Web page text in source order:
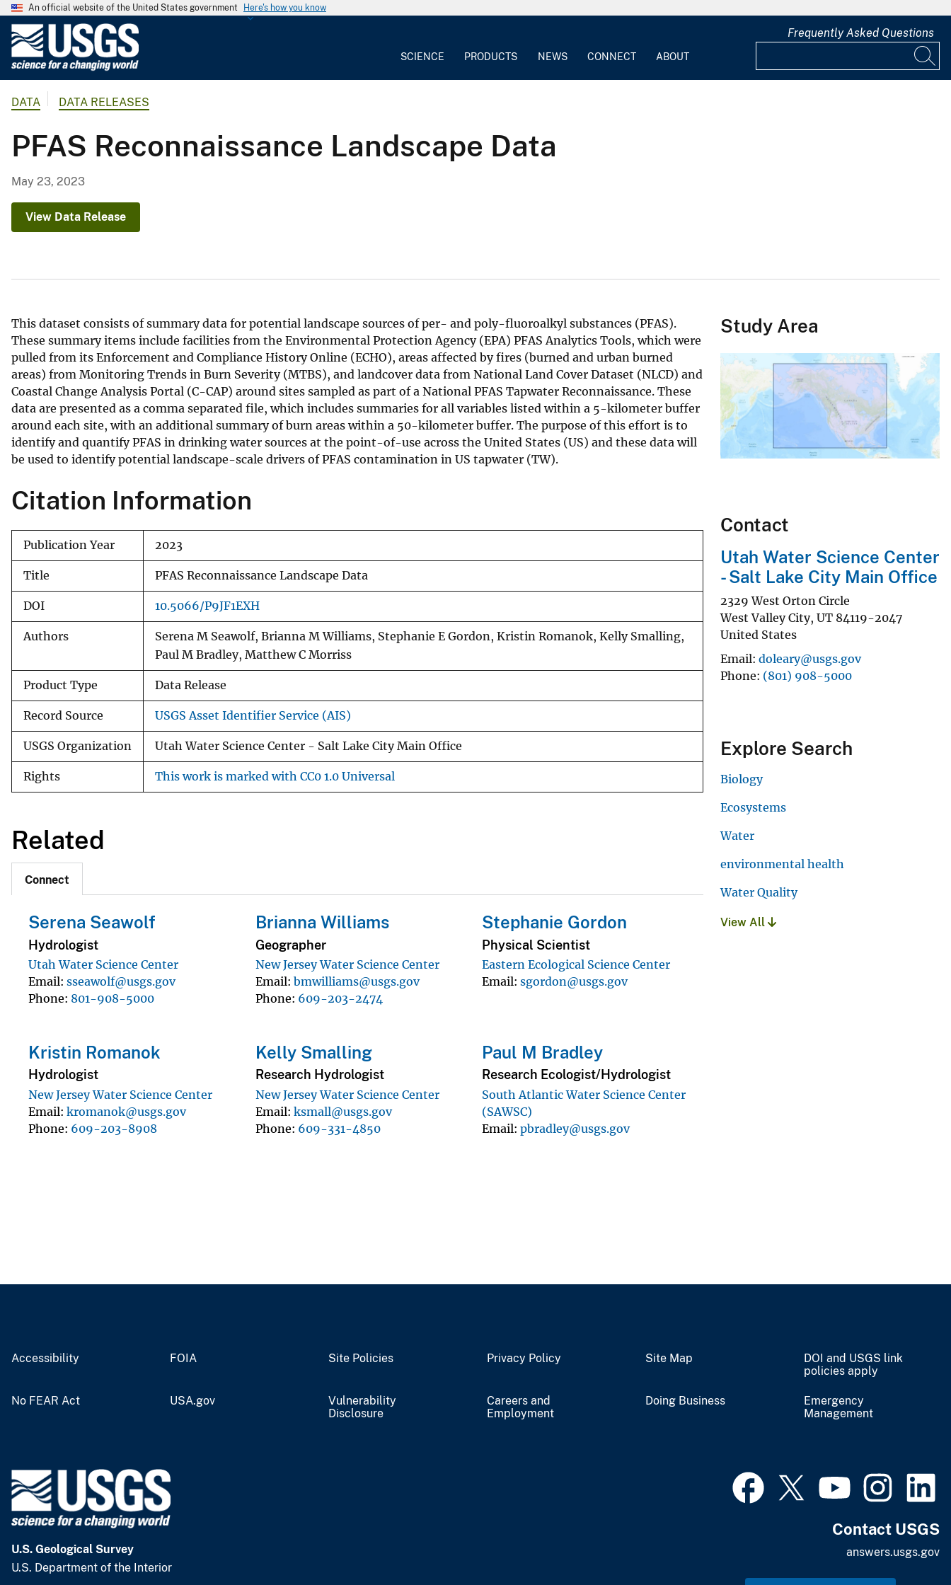
An official website of the United States government Here's how you know
o
l
S
e
SCIENCE PRODUCTS NEWS CONNECT ABOUT
Frequently Asked Questions
DATA DATA RELEASES
PFAS Reconnaissance Landscape Data
May 23, 2023
View Data Release
This dataset consists of summary data for potential landscape sources of per- and poly-fluoroalkyl substances (PFAS).
These summary items include facilities from the Environmental Protection Agency (EPA) PFAS Analytics Tools, which were
pulled from its Enforcement and Compliance History Online (ECHO), areas affected by fires (burned and urban burned
areas) from Monitoring Trends in Burn Severity (MTBS), and landcover data from National Land Cover Dataset (NLCD) and
Coastal Change Analysis Portal (C-CAP) around sites sampled as part of a National PFAS Tapwater Reconnaissance. These
data are presented as a comma separated file, which includes summaries for all variables listed within a 5-kilometer buffer
around each site, with an additional summary of burn areas within a 50-kilometer buffer. The purpose of this effort is to
identify and quantify PFAS in drinking water sources at the point-of-use across the United States (US) and these data will
be used to identify potential landscape-scale drivers of PFAS contamination in US tapwater (TW).
Citation Information
Publication Year 2023
Title PFAS Reconnaissance Landscape Data
DOI 10.5066/P9JF1EXH
Authors
Serena M Seawolf, Brianna M Williams, Stephanie E Gordon, Kristin Romanok, Kelly Smalling,
Paul M Bradley, Matthew C Morriss
Product Type Data Release
Record Source USGS Asset Identifier Service (AIS)
USGS Organization Utah Water Science Center - Salt Lake City Main Office
Rights This work is marked with CC0 1.0 Universal
Related
Connect
Serena Seawolf
Hydrologist
Utah Water Science Center
Email sseawolf@usgs.gov
Phone 801-908-5000
Brianna Williams
Geographer
New Jersey Water Science Center
Email bmwilliams@usgs.gov
Phone 609-203-2474
Stephanie Gordon
Physical Scientist
Eastern Ecological Science Center
Email sgordon@usgs.gov
Kristin Romanok
Hydrologist
New Jersey Water Science Center
Email kromanok@usgs.gov
Phone 609-203-8908
Kelly Smalling
Research Hydrologist
New Jersey Water Science Center
Email ksmall@usgs.gov
Phone 609-331-4850
Paul M Bradley
Research Ecologist/Hydrologist
South Atlantic Water Science Center
(SAWSC)
Email pbradley@usgs.gov
Study Area
Contact
Utah Water Science Center
- Salt Lake City Main Office
2329 West Orton Circle
West Valley City, UT 84119-2047
United States
Email doleary@usgs.gov
Phone (801) 908-5000
Explore Search
Biology
Ecosystems
Water
environmental health
Water Quality
View All
Accessibility FOIA Site Policies Privacy Policy Site Map
DOI and USGS link
policies apply
No FEAR Act USA.gov
Vulnerability
Disclosure
Careers and
Employment
Doing Business
Emergency
Management
U.S. Geological Survey
U.S. Department of the Interior
Contact USGS
answers.usgs.gov